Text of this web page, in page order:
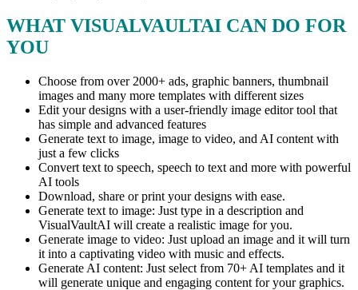
WHAT VISUALVAULTAI CAN DO FOR
YOU
Choose from over 2000+ ads, graphic banners, thumbnail
images and many more templates with different sizes
Edit your designs with a user-friendly image editor tool that
has simple and advanced features
Generate text to image, image to video, and AI content with
just a few clicks
Convert text to speech, speech to text and more with powerful
AI tools
Download, share or print your designs with ease.
Generate text to image: Just type in a description and
VisualVaultAI will create a realistic image for you.
Generate image to video: Just upload an image and it will turn
it into a captivating video with music and effects.
Generate AI content: Just select from 70+ AI templates and it
will generate unique and engaging content for your graphics.